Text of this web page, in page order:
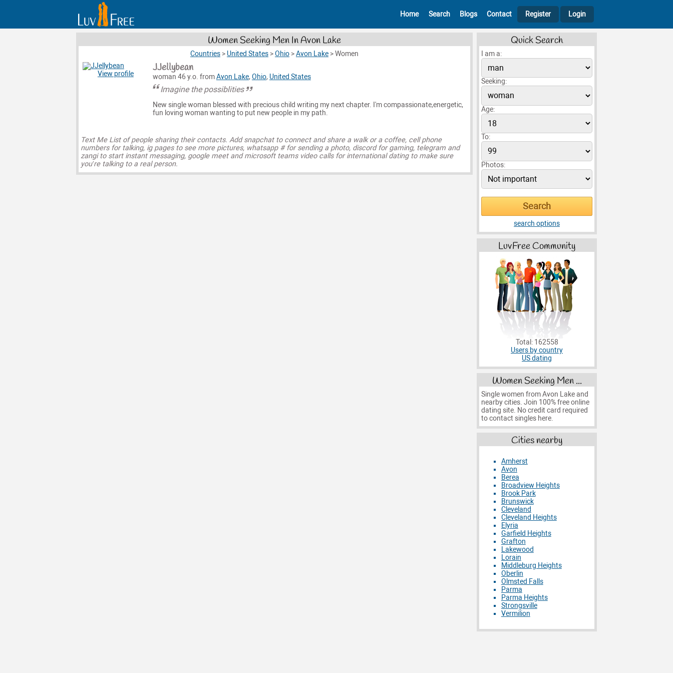
Home Search Blogs Contact Register Login
Women Seeking Men In Avon Lake
Countries > United States >Ohio >Avon Lake >Women
View profile JJellybean
woman 46 y.o. fromAvon Lake, Ohio, United States
Imagine the possiblities
New single woman blessed with precious child writing my next chapter. I'm compassionate,energetic,
fun loving woman wanting to put new people in my path.
Text Me List of people sharing their contacts. Add snapchat to connect and share a walk or a coffee, cell phone
numbers for talking, ig pages to see more pictures, whatsapp # for sending a photo, discord for gaming, telegram and
zangi to start instant messaging, google meet and microsoft teams video calls for international dating to make sure
you’re talking to a real person.
Quick Search
I am a:
Seeking:
Age:
To:
Photos:
search options
LuvFree Community
Total: 162558
Users by country
US dating
Women Seeking Men ...
Single women from Avon Lake and
nearby cities. Join 100% free online
dating site. No credit card required
to contact singles here.
Cities nearby
Amherst
Avon
Berea
Broadview Heights
Brook Park
Brunswick
Cleveland
Cleveland Heights
Elyria
Garfield Heights
Grafton
Lakewood
Lorain
Middleburg Heights
Oberlin
Olmsted Falls
Parma
Parma Heights
Strongsville
Vermilion